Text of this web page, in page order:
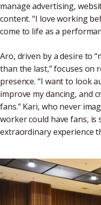
manage advertising,
content. “I love working
come to life as a
Aro, driven by a desire to
than the last,” focuses on
presence. “I want to look
improve my dancing, and
fans.” Kari, who never
worker could have fans, is
extraordinary experience